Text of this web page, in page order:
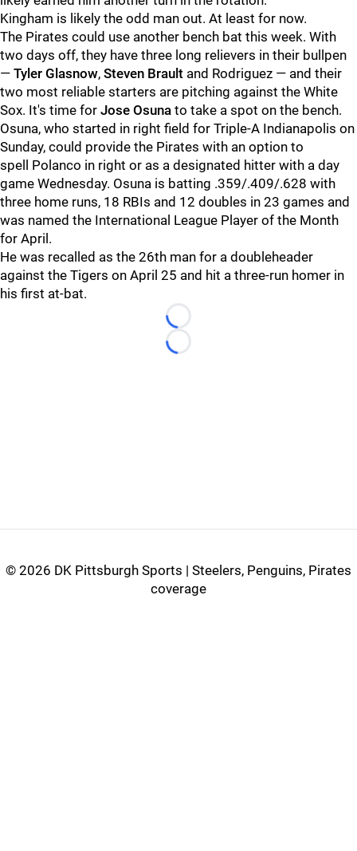
Kingham is likely the odd man out. At least for now.
The Pirates could use another bench bat this week. With
two days off, they have three long relievers in their bullpen
— Tyler Glasnow, Steven Brault and Rodriguez — and their
two most reliable starters are pitching against the White
Sox. It's time for Jose Osuna to take a spot on the bench.
Osuna, who started in right field for Triple-A Indianapolis on
Sunday, could provide the Pirates with an option to
spell
Polanco in right or as a designated hitter with a day
game Wednesday. Osuna is batting .359/.409/.628 with
three home runs, 18 RBIs and 12 doubles in 23 games and
was named the International League Player of the Month
for April.
He was recalled as the 26th man for a doubleheader
against the Tigers on April 25 and hit a three-run homer in
his first at-bat.
Loading...
Loading...
© 2026 DK Pittsburgh Sports | Steelers, Penguins, Pirates
coverage